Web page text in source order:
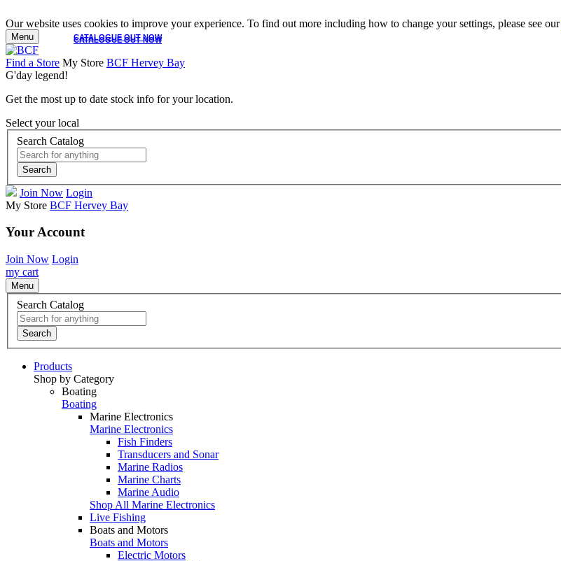
Our website uses cookies to improve your experience. To find out more including how to change your settings, please see our
CATALOGUE OUT NOW
CATALOGUE OUT NOW
Menu
Find a Store My Store BCF Hervey Bay
G'day legend!
Get the most up to date stock info for your location.
Select your local
Search Catalog
Search
Join Now Login
My Store BCF Hervey Bay
Your Account
Join Now Login
my cart
Menu
Search Catalog
Search
Products
Shop by Category
Boating
Boating
Marine Electronics
Marine Electronics
Fish Finders
Transducers and Sonar
Marine Radios
Marine Charts
Marine Audio
Shop All Marine Electronics
Live Fishing
Boats and Motors
Boats and Motors
Electric Motors